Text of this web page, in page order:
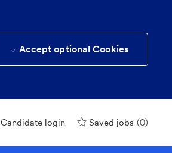
Accept optional Cookies
Candidate login Saved jobs (0)